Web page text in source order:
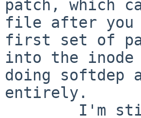
patch, which
file after you
first set of
into the
doing softdep
entirely.